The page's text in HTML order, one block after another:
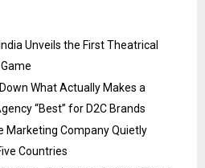
Unveils the First Theatrical
What Actually Makes a
“Best” for D2C Brands
Marketing Company Quietly
Countries